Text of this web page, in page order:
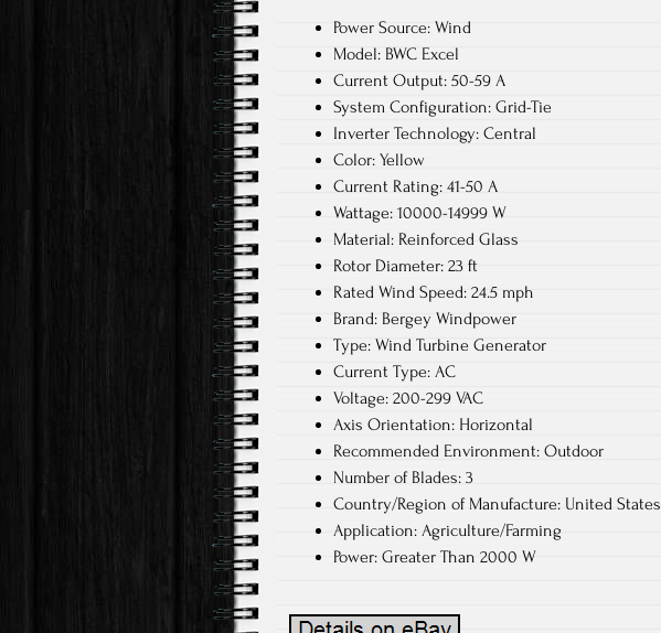
Power Source: Wind
Model: BWC Excel
Current Output: 50-59 A
System Configuration: Grid-Tie
Inverter Technology: Central
Color: Yellow
Current Rating: 41-50 A
Wattage: 10000-14999 W
Material: Reinforced Glass
Rotor Diameter: 23 ft
Rated Wind Speed: 24.5 mph
Brand: Bergey Windpower
Type: Wind Turbine Generator
Current Type: AC
Voltage: 200-299 VAC
Axis Orientation: Horizontal
Recommended Environment: Outdoor
Number of Blades: 3
Country/Region of Manufacture: United States
Application: Agriculture/Farming
Power: Greater Than 2000 W